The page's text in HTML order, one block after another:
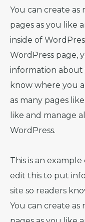
You can create as
pages as you like
inside of
WordPress page,
information about
know where you
as many pages
like and manage
WordPress.
This is an
edit this to put
site so readers
You can create as